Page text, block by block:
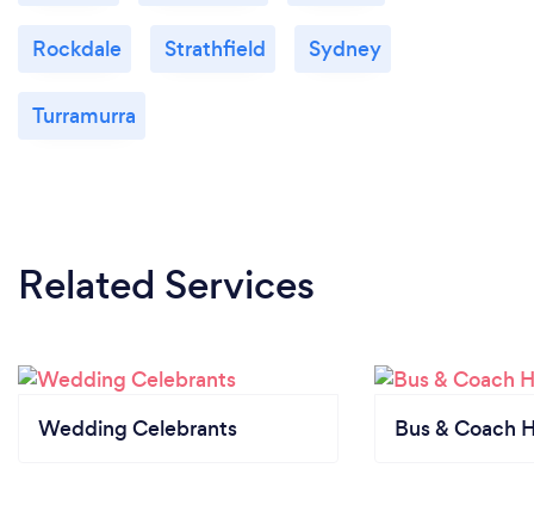
Rockdale Strathfield Sydney
Turramurra
Related Services
Wedding Celebrants Bus & Coach